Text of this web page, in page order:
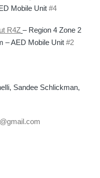
Mobile Unit #4
R4Z – Region 4 Zone 2
– AED Mobile Unit #2
Sandee Schlickman,